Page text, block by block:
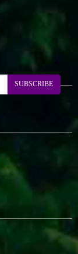
SUBSCRIBE